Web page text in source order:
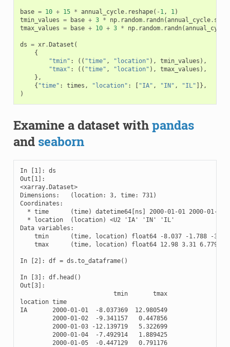
base = 10 + 15 * annual_cycle. reshape( - 1, 1)
tmin_values = base + 3 * np. random. randn(annual_cycle. size
tmax_values = base + 10 + 3 * np. random. randn(annual_cycle
ds = xr. Dataset (
{
"tmin" : (( "time" , "location" ), tmin_values ),
"tmax" : (( "time" , "location" ), tmax_values ),
},
{ "time" : times , "location" : "IA" , "IN" , "IL" ]},
)
Examine a dataset withpandas
and seaborn
In [1]: ds
Out[1]:
<xarray.Dataset>
Dimensions:   (location: 3, time: 731)
Coordinates:
* time      (time) datetime64[ns] 2000-01-01 2000-01-02
  * location  (location) <U2 'IA' 'IN' 'IL'
Data variables:
tmin      (time, location) float64 -8.037 -1.788 -
tmax      (time, location) float64 12.98 3.31 6.779
In [2]: df = ds.to_dataframe()
In [3]: df.head()
Out[3]:
                          tmin       tmax
location time
IA       2000-01-01  -8.037369  12.980549
         2000-01-02  -9.341157   0.447856
         2000-01-03 -12.139719   5.322699
         2000-01-04  -7.492914   1.889425
         2000-01-05  -0.447129   0.791176